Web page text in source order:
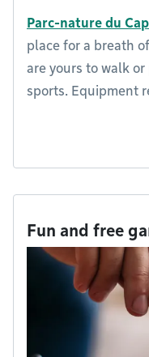
Parc-nature du
place for a breath
are yours to walk
sports. Equipment
Fun and free